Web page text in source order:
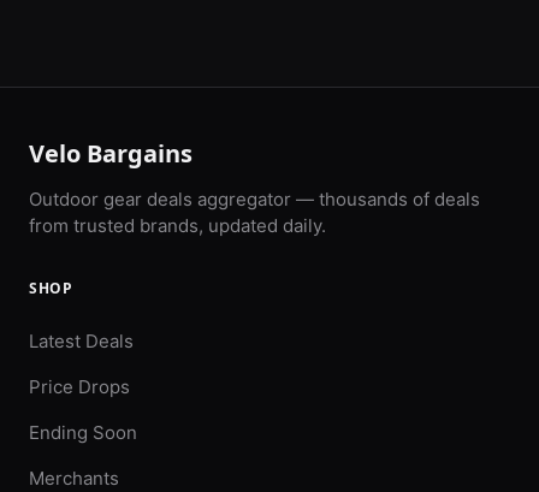
Velo Bargains
Outdoor gear deals aggregator — thousands of deals
from trusted brands, updated daily.
SHOP
Latest Deals
Price Drops
Ending Soon
Merchants